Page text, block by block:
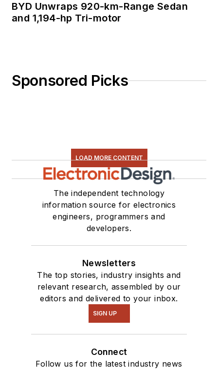
BYD Unwraps 920-km-Range Sedan
and 1,194-hp Tri-motor
Sponsored Picks
LOAD MORE CONTENT
The independent technology
information source for electronics
engineers, programmers and
developers.
Newsletters
The top stories, industry insights and
relevant research, assembled by our
editors and delivered to your inbox.
SIGN UP
Connect
Follow us for the latest industry news